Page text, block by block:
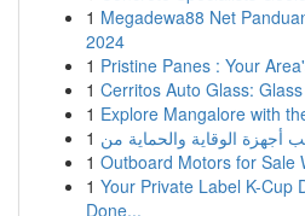
1 Megadewa88 Net
2024
1 Pristine Panes : Your
1 Cerritos Auto Glass:
1 Explore Mangalore with
1
1 Outboard Motors for Sale
1 Your Private Label K-Cup
Done...